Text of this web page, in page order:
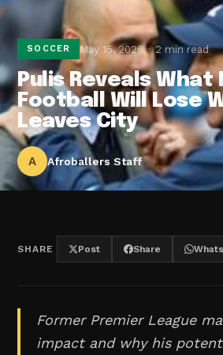
SOCCER May 15, 2026 2 min read
Pulis Reveals What
Football Will Lose
Leaves City
A Afroballers Staff
SHARE Post Share
Former Premier League
impact and why his